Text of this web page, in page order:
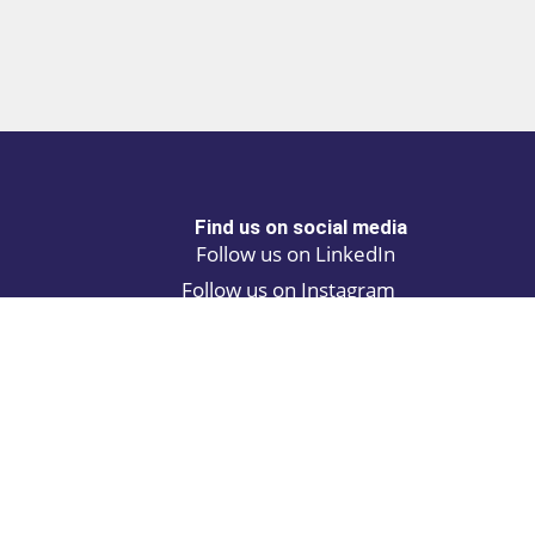
Find us on social media
Follow us on LinkedIn
Follow us on Instagram